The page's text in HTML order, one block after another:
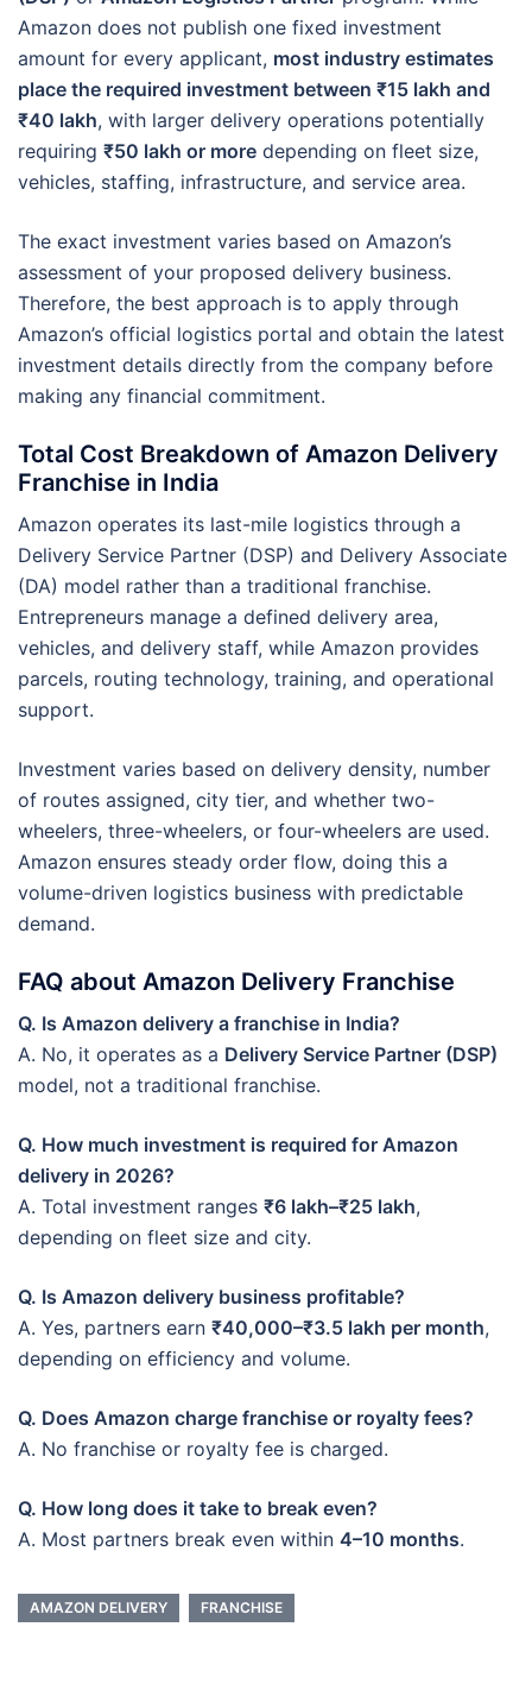
Amazon does not publish one fixed investment
amount for every applicant, most industry estimates
place the required investment between ₹15 lakh and
₹40 lakh, with larger delivery operations potentially
requiring ₹50 lakh or more depending on fleet size,
vehicles, staffing, infrastructure, and service area.
The exact investment varies based on Amazon’s
assessment of your proposed delivery business.
Therefore, the best approach is to apply through
Amazon’s official logistics portal and obtain the latest
investment details directly from the company before
making any financial commitment.
Total Cost Breakdown of Amazon Delivery
Franchise in India
Amazon operates its last-mile logistics through a
Delivery Service Partner (DSP) and Delivery Associate
(DA) model rather than a traditional franchise.
Entrepreneurs manage a defined delivery area,
vehicles, and delivery staff, while Amazon provides
parcels, routing technology, training, and operational
support.
Investment varies based on delivery density, number
of routes assigned, city tier, and whether two-
wheelers, three-wheelers, or four-wheelers are used.
Amazon ensures steady order flow, doing this a
volume-driven logistics business with predictable
demand.
FAQ about Amazon Delivery Franchise
Q. Is Amazon delivery a franchise in India?
A. No, it operates as a Delivery Service Partner (DSP)
model, not a traditional franchise.
Q. How much investment is required for Amazon
delivery in 2026?
A. Total investment ranges ₹6 lakh–₹25 lakh,
depending on fleet size and city.
Q. Is Amazon delivery business profitable?
A. Yes, partners earn ₹40,000–₹3.5 lakh per month,
depending on efficiency and volume.
Q. Does Amazon charge franchise or royalty fees?
A. No franchise or royalty fee is charged.
Q. How long does it take to break even?
A. Most partners break even within 4–10 months.
AMAZON DELIVERY FRANCHISE